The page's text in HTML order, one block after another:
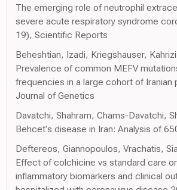
The emerging role of neutrophil
severe acute respiratory syndrome
19), Scientific Reports
Beheshtian, Izadi, Kriegshauser,
Prevalence of common MEFV
frequencies in a large cohort of Iranian
Journal of Genetics
Davatchi, Shahram, Chams-Davatchi,
Behcet's disease in Iran: Analysis of
Deftereos, Giannopoulos, Vrachatis,
Effect of colchicine vs standard care
inflammatory biomarkers and clinical